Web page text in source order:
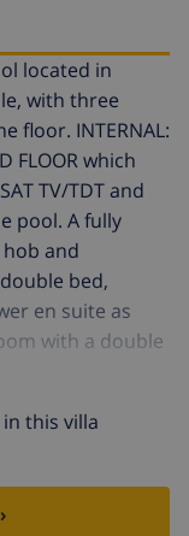
located in
with three
floor. INTERNAL:
FLOOR which
TV/TDT and
pool. A fully
and
bed,
en suite as
with a double
with a
FLOOR is closed
Pleasant
pool and
in the
this villa